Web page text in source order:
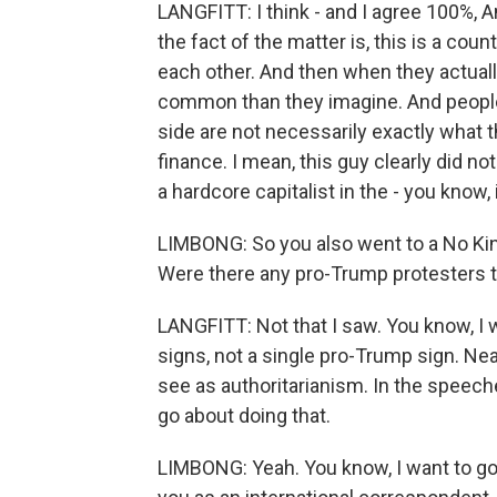
LANGFITT: I think - and I agree 100%,
the fact of the matter is, this is a
each other. And then when they
common than they imagine. And
side are not necessarily exactly what
finance. I mean, this guy clearly did
a hardcore capitalist in the - you
LIMBONG: So you also went to a No
Were there any pro-Trump protesters
LANGFITT: Not that I saw. You know,
signs, not a single pro-Trump sign.
see as authoritarianism. In the
go about doing that.
LIMBONG: Yeah. You know, I want to